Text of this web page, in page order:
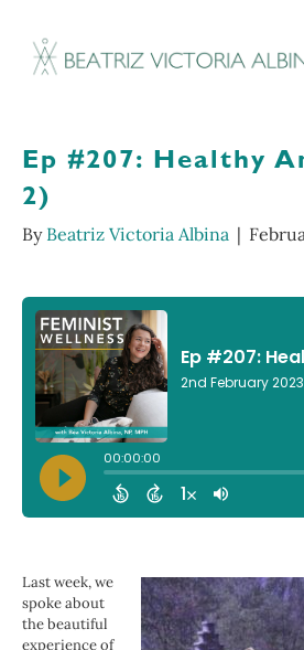
Ep #207: Healthy
2)
By Beatriz Victoria Albina |
Last week, we
spoke about
the beautiful
experience of